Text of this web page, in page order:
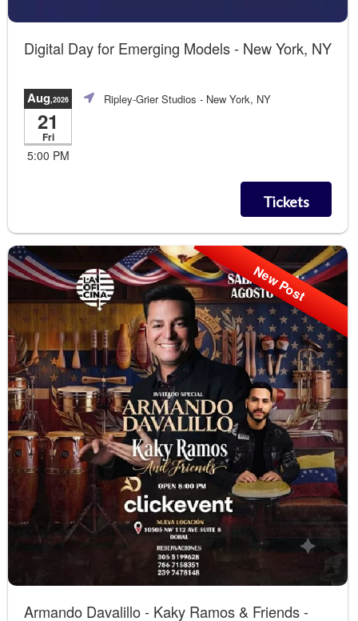
Digital Day for Emerging Models - New York, NY
Aug,2026
21
Fri
5:00 PM
Ripley-Grier Studios - New York, NY
Tickets
New Post
Armando Davalillo - Kaky Ramos & Friends -